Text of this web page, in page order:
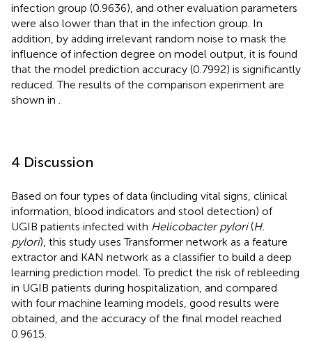
infection group (0.9636), and other evaluation parameters
were also lower than that in the infection group. In
addition, by adding irrelevant random noise to mask the
influence of infection degree on model output, it is found
that the model prediction accuracy (0.7992) is significantly
reduced. The results of the comparison experiment are
shown in
4 Discussion
Based on four types of data (including vital signs, clinical
information, blood indicators and stool detection) of
UGIB patients infected with Helicobacter pylori(H.
pylori), this study uses Transformer network as a feature
extractor and KAN network as a classifier to build a deep
learning prediction model. To predict the risk of rebleeding
in UGIB patients during hospitalization, and compared
with four machine learning models, good results were
obtained, and the accuracy of the final model reached
0.9615.